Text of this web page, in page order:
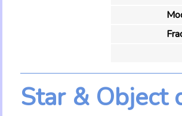
Star & Object